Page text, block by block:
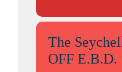
The
OFF E.B.D.